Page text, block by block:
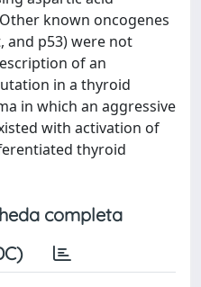
known oncogenes
and p53) were not
of an
in a thyroid
in which an aggressive
with activation of
thyroid
completa